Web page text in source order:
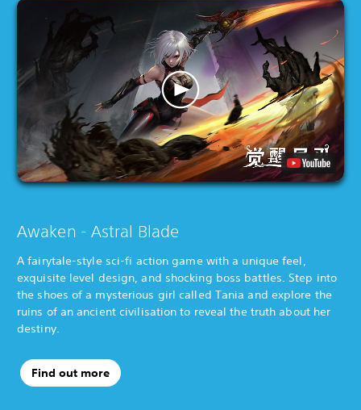
Awaken - Astral Blade
A fairytale-style sci-fi action game with a unique feel,
exquisite level design, and shocking boss battles. Step into
the shoes of a mysterious girl called Tania and explore the
ruins of an ancient civilisation to reveal the truth about her
destiny.
Find out more